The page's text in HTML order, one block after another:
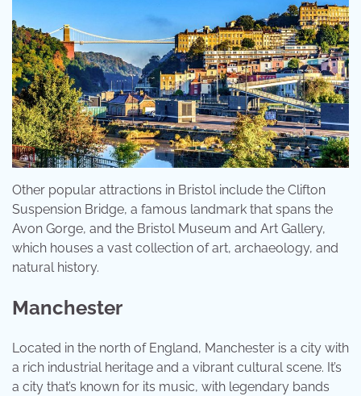
Other popular attractions in Bristol include the Clifton
Suspension Bridge, a famous landmark that spans the
Avon Gorge, and the Bristol Museum and Art Gallery,
which houses a vast collection of art, archaeology, and
natural history.
Manchester
Located in the north of England, Manchester is a city with
a rich industrial heritage and a vibrant cultural scene. It’s
a city that’s known for its music, with legendary bands